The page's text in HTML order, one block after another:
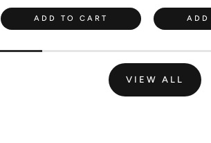
ADD TO CART ADD
VIEW ALL